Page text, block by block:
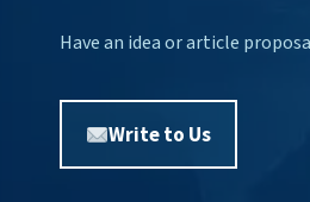
Have an idea or article
Write to Us